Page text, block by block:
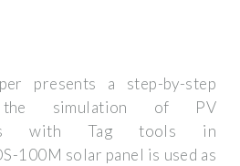
presents a step-by-step
simulation of PV
with Tag tools in
100M solar panel is used as